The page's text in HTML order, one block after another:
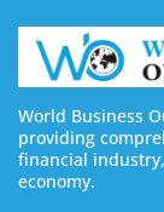
World Business
providing
financial
economy.